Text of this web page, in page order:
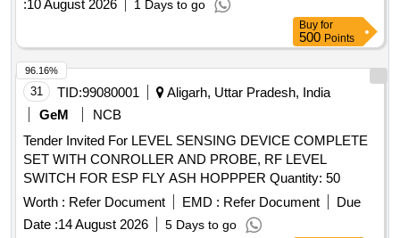
Analog Converter Module, IO Dummy Module, Operator
Work Station, Redundant Function Module, Ethernet Module,
Fully Wired Cabinet, Large Capacity Battery Set, Erection &
Commissioning Charges Quantity: 36
:10 August 2026 1 Days to go
Buy for
500 Points
31 TID:99080001
Aligarh, Uttar Pradesh, India
GeM
NCB
Tender Invited For LEVEL SENSING DEVICE COMPLETE
SET WITH CONROLLER AND PROBE, RF LEVEL
SWITCH FOR ESP FLY ASH HOPPPER Quantity: 50
Worth : Refer Document EMD : Refer Document
Due
Date :14 August 2026 5 Days to go
96.16%